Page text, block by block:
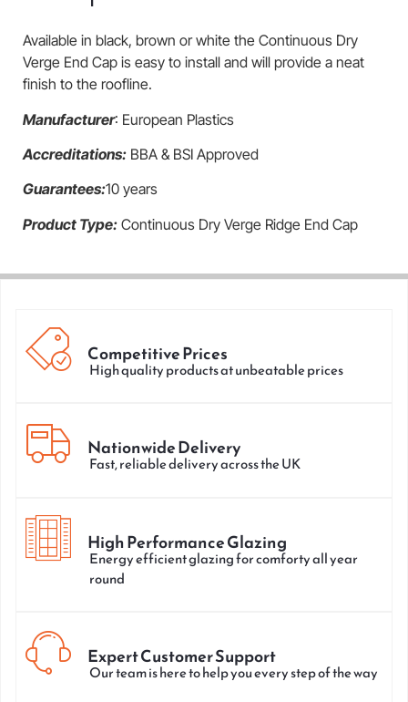
Available in black, brown or white the Continuous Dry
Verge End Cap is easy to install and will provide a neat
finish to the roofline.
Manufacturer: European Plastics
Accreditations: BBA & BSI Approved
Guarantees:10 years
Product Type: Continuous Dry Verge Ridge End Cap
Competitive Prices
High quality products at unbeatable prices
Nationwide Delivery
Fast, reliable delivery across the UK
High Performance Glazing
Energy efficient glazing for comforty all year
round
Expert Customer Support
Our team is here to help you every step of the way